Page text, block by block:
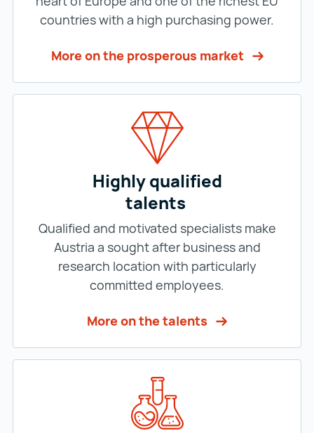
countries with a high purchasing power.
More on the prosperous market
Highly qualified
talents
Qualified and motivated specialists make
Austria a sought after business and
research location with particularly
committed employees.
More on the talents